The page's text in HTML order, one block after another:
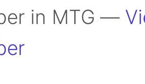
in MTG —